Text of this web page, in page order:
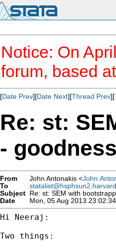
Notice: On
forum, based at
[Date Prev][Date Next][Thread Prev][
Re: st:
-
From John Antonakis <
To
Subject Re: st: SEM with
Date
Mon, 05 Aug 2013
Hi Neeraj:
Two things: